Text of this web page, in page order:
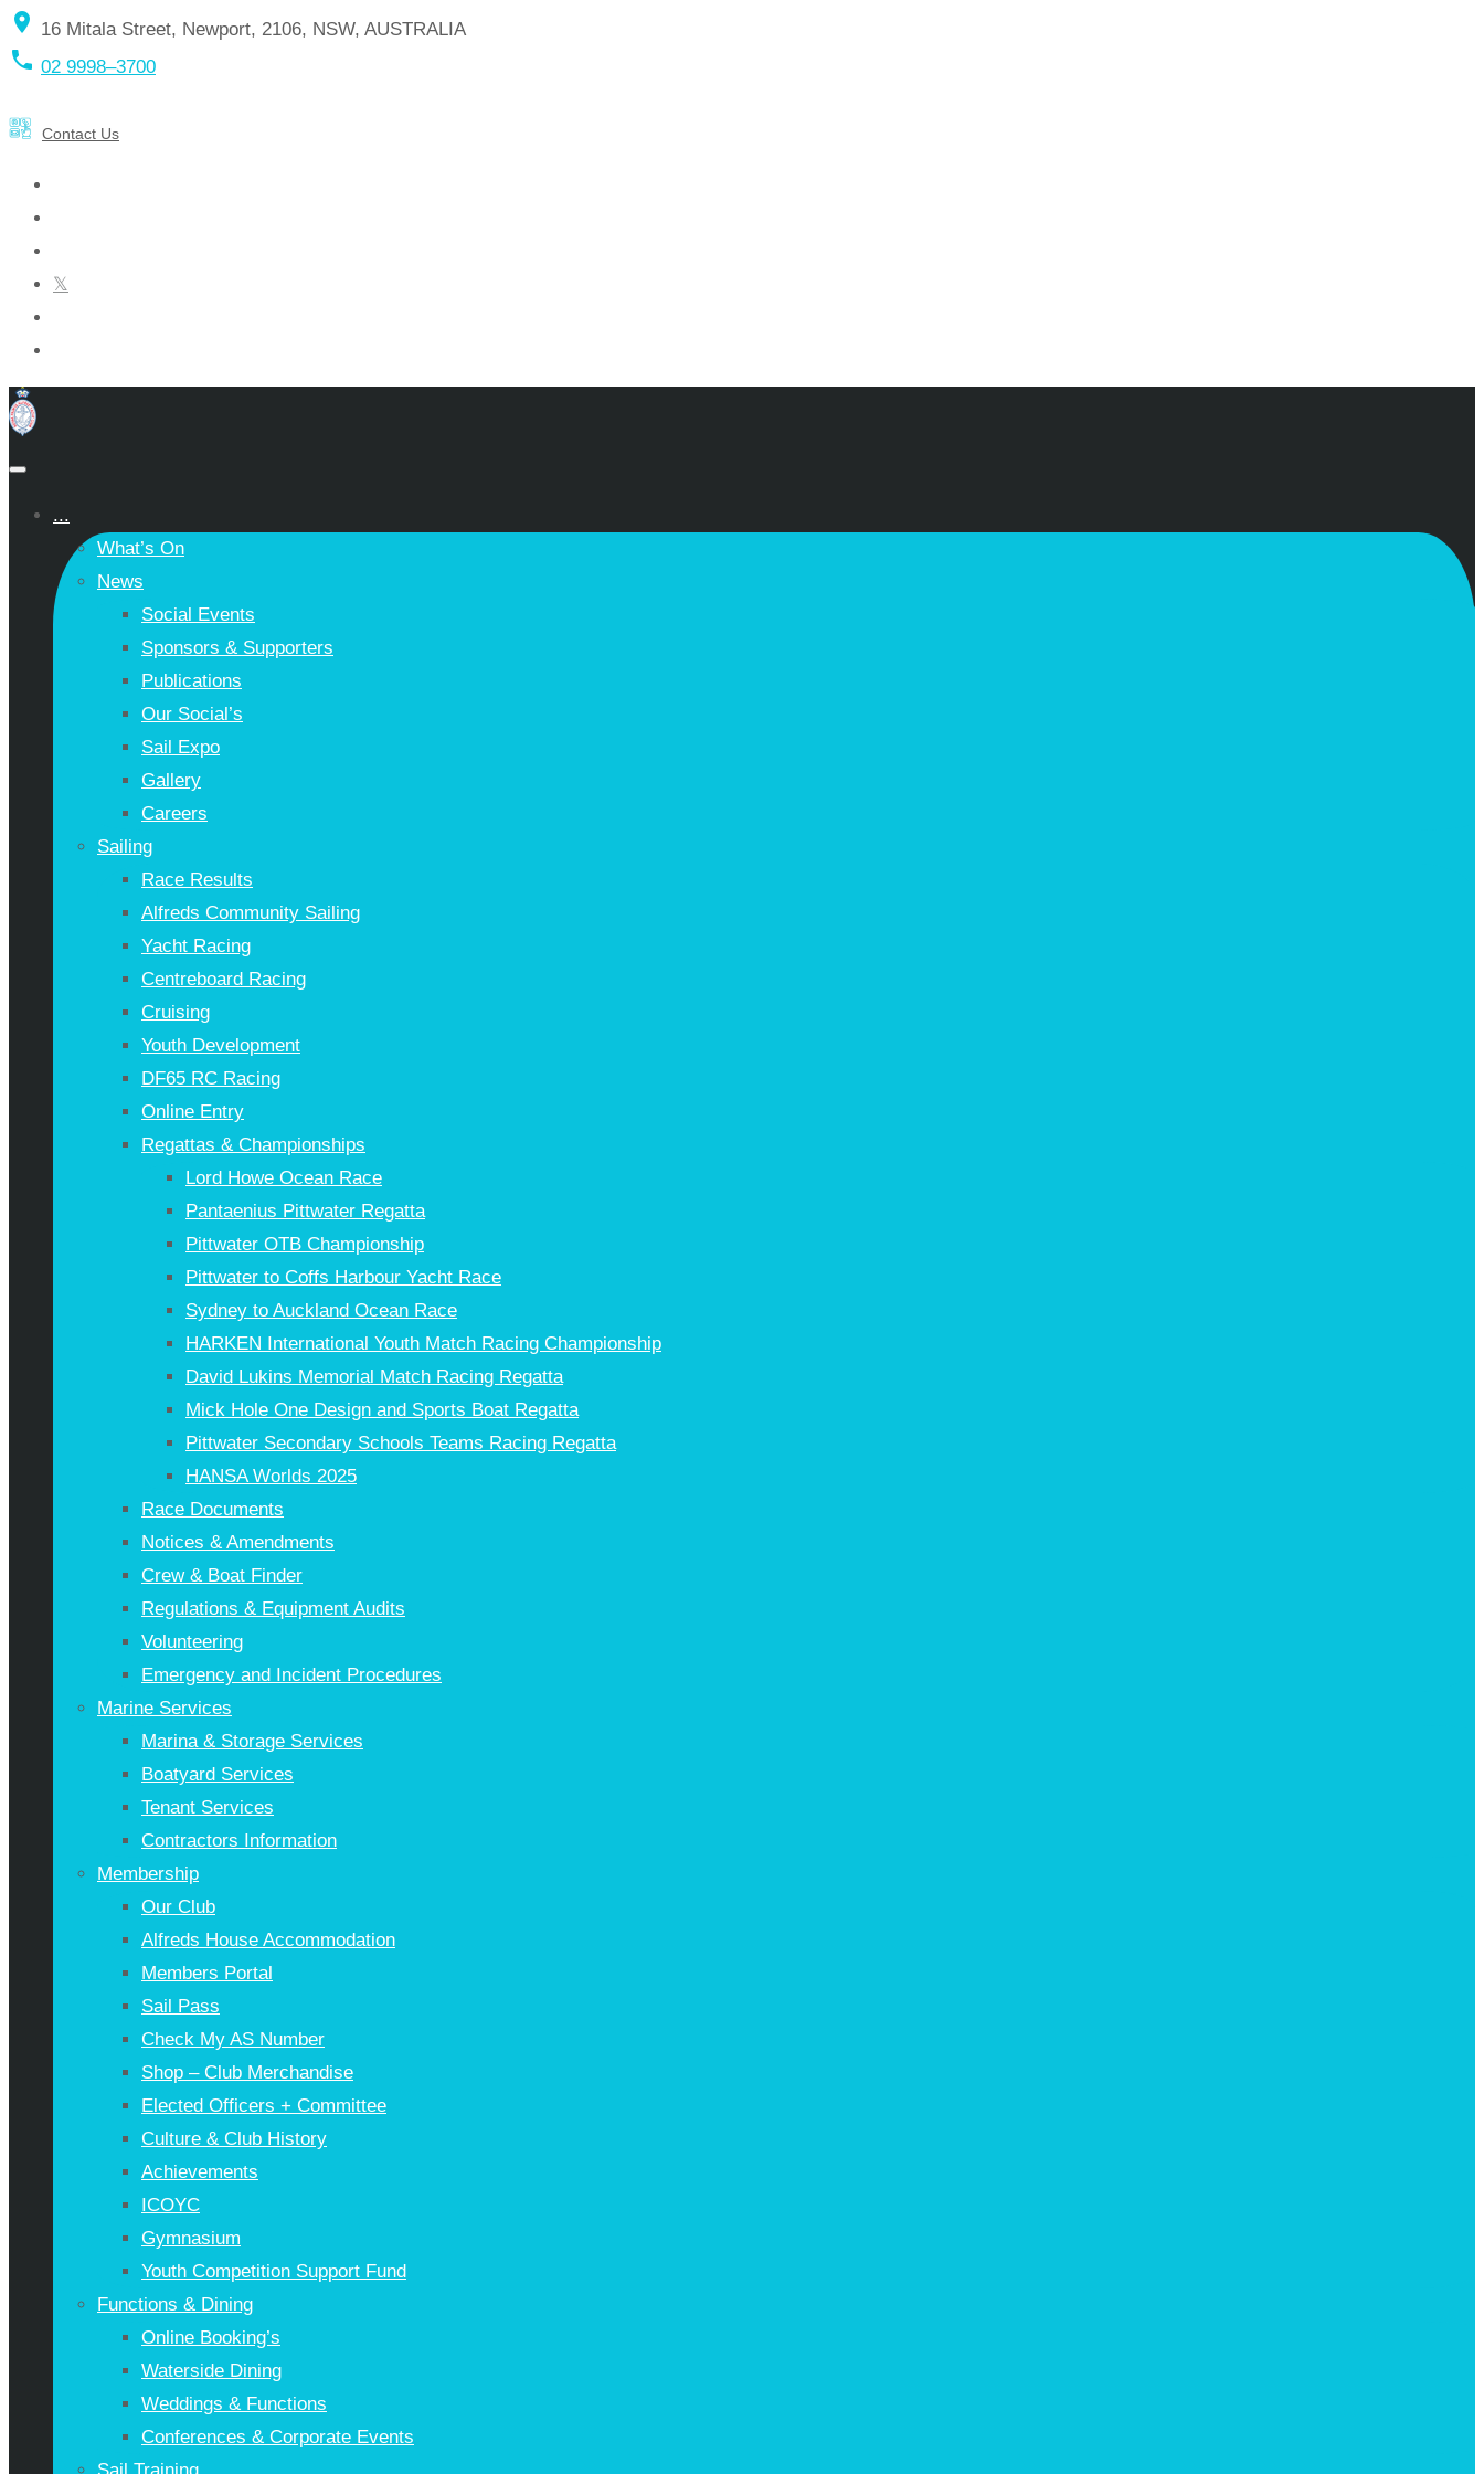
location_on 16 Mitala Street, Newport, 2106, NSW, AUSTRALIA
local_phone 02 9998–3700
Contact Us
...
What’s On
News
Social Events
Sponsors & Supporters
Publications
Our Social’s
Sail Expo
Gallery
Careers
Sailing
Race Results
Alfreds Community Sailing
Yacht Racing
Centreboard Racing
Cruising
Youth Development
DF65 RC Racing
Online Entry
Regattas & Championships
Lord Howe Ocean Race
Pantaenius Pittwater Regatta
Pittwater OTB Championship
Pittwater to Coffs Harbour Yacht Race
Sydney to Auckland Ocean Race
HARKEN International Youth Match Racing Championship
David Lukins Memorial Match Racing Regatta
Mick Hole One Design and Sports Boat Regatta
Pittwater Secondary Schools Teams Racing Regatta
HANSA Worlds 2025
Race Documents
Notices & Amendments
Crew & Boat Finder
Regulations & Equipment Audits
Volunteering
Emergency and Incident Procedures
Marine Services
Marina & Storage Services
Boatyard Services
Tenant Services
Contractors Information
Membership
Our Club
Alfreds House Accommodation
Members Portal
Sail Pass
Check My AS Number
Shop – Club Merchandise
Elected Officers + Committee
Culture & Club History
Achievements
ICOYC
Gymnasium
Youth Competition Support Fund
Functions & Dining
Online Booking’s
Waterside Dining
Weddings & Functions
Conferences & Corporate Events
Sail Training